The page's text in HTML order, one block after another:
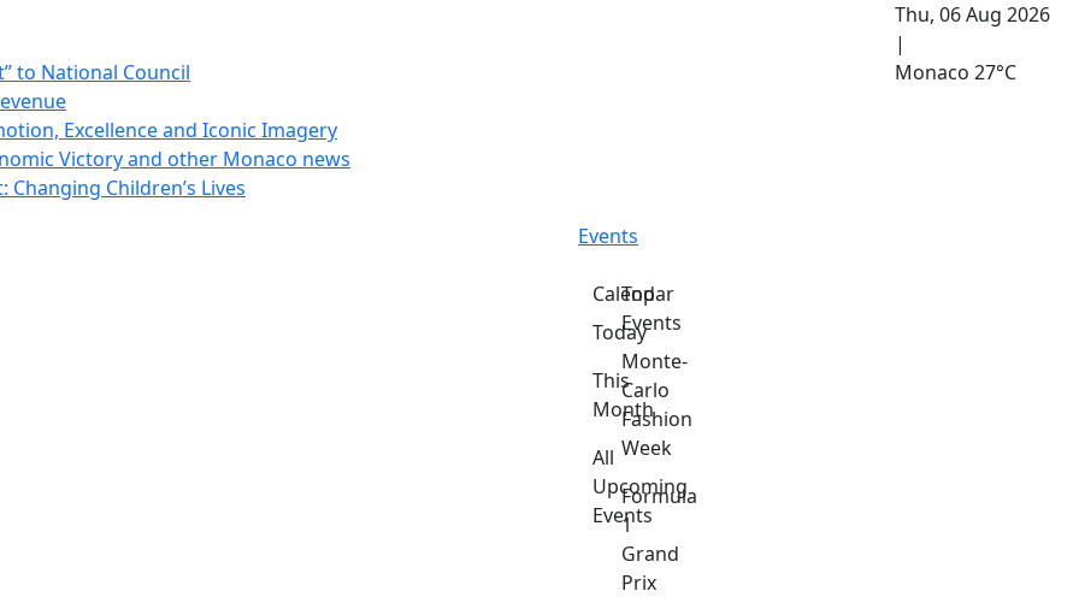
to National Council
Excellence and Iconic Imagery
Victory and other Monaco news
Children’s Lives
Thu, 06 Aug 2026
|
Monaco 27°C
Events
Calendar
Today
This
Month
All
Upcoming
Events
Top
Events
Monte-
Carlo
Fashion
Week
Formula
1
Grand
Prix